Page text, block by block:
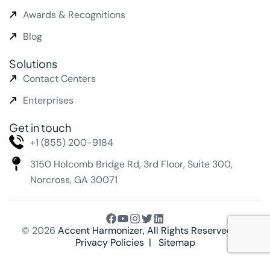
Awards & Recognitions
Blog
Solutions
Contact Centers
Enterprises
Get in touch
+1 (855) 200-9184
3150 Holcomb Bridge Rd, 3rd Floor, Suite 300,
Norcross, GA 30071
© 2026 Accent Harmonizer, All Rights Reserved. |
Privacy Policies| Sitemap